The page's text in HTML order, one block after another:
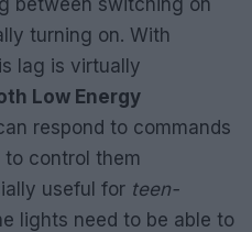
between switching on
turning on. With
lag is virtually
Low Energy
respond to commands
control them
useful for teen-
lights need to be able to